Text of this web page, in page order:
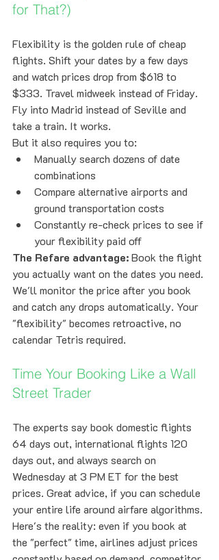
for That?)
Flexibility is the golden rule of cheap
flights. Shift your dates by a few days
and watch prices drop from $618 to
$333. Travel midweek instead of Friday.
Fly into Madrid instead of Seville and
take a train. It works.
But it also requires you to:
Manually search dozens of date
combinations
Compare alternative airports and
ground transportation costs
Constantly re-check prices to see if
your flexibility paid off
The Refare advantage: Book the flight
you actually want on the dates you need.
We'll monitor the price after you book
and catch any drops automatically. Your
"flexibility" becomes retroactive, no
calendar Tetris required.
Time Your Booking Like a Wall
Street Trader
The experts say book domestic flights
64 days out, international flights 120
days out, and always search on
Wednesday at 3 PM ET for the best
prices. Great advice, if you can schedule
your entire life around airfare algorithms.
Here's the reality: even if you book at
the "perfect" time, airlines adjust prices